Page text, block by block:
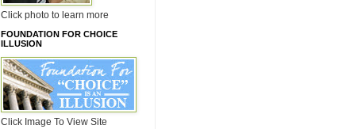
Click photo to learn more
FOUNDATION FOR CHOICE
ILLUSION
Click Image To View Site